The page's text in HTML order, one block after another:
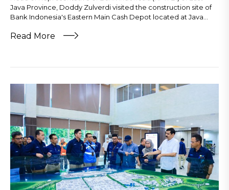
Java Province, Doddy Zulverdi visited the construction site of
Bank Indonesia's Eastern Main Cash Depot located at Java...
Read More